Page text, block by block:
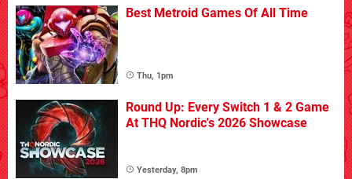
Best Metroid Games Of All Time
Thu, 1pm
Round Up: Every Switch 1 & 2 Game
At THQ Nordic's 2026 Showcase
Yesterday, 8pm